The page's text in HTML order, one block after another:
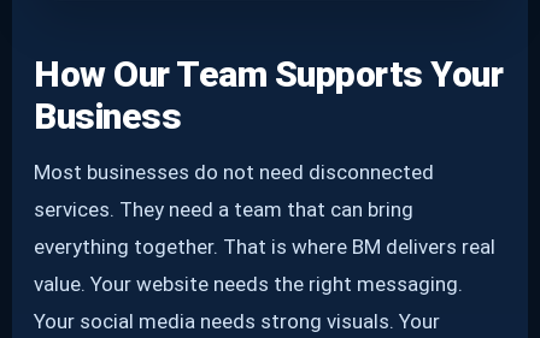
How Our Team Supports Your
Business
Most businesses do not need disconnected
services. They need a team that can bring
everything together. That is where BM delivers real
value. Your website needs the right messaging.
Your social media needs strong visuals. Your